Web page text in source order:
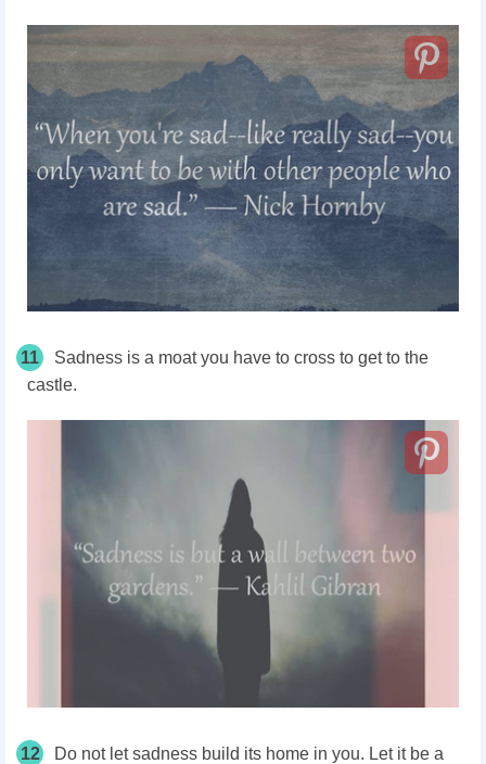
11
Sadness is a moat you have to cross to get to the
castle.
12
Do not let sadness build its home in you. Let it be a